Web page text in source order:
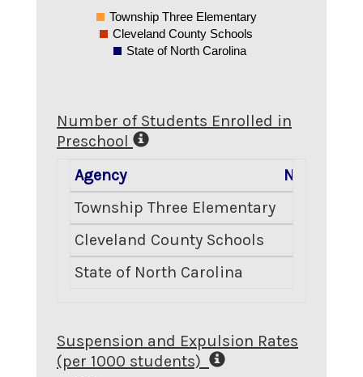
Township Three Elementary
Cleveland County Schools
State of North Carolina
Number of Students Enrolled in
Preschool
Agency
Number
Township Three Elementary
Cleveland County Schools
State of North Carolina
Suspension and Expulsion Rates
(per 1000 students)